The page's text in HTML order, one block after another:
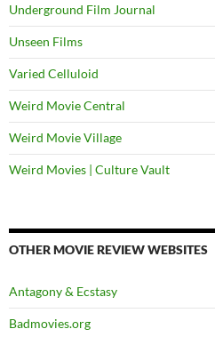
Underground Film Journal
Unseen Films
Varied Celluloid
Weird Movie Central
Weird Movie Village
Weird Movies | Culture Vault
OTHER MOVIE REVIEW WEBSITES
Antagony & Ecstasy
Badmovies.org